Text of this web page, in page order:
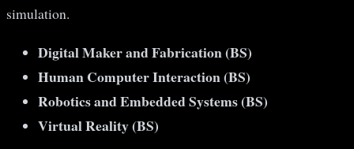
simulation​​.
Digital Maker and Fabrication (BS)
Human Computer Interaction (BS)
Robotics and Embedded Systems (BS)
Virtual Reality (BS)